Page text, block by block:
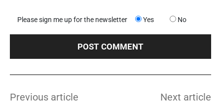
Please sign me up for the newsletter Yes No
Previous article Next article